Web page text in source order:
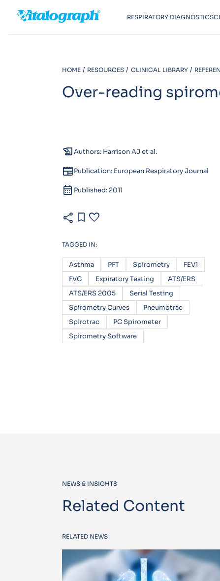
RESPIRATORY DIAGNOSTICS
HOME RESOURCES CLINICAL LIBRARY
Over-reading
history_eduAuthors: Harrison AJ et al.
newspaperPublication: European Respiratory Journal
calendar_month Published: 2011
share bookmark favorite
TAGGED IN:
Asthma PFT Spirometry
FEV1
FVC
Expiratory Testing
ATS/ERS
ATS/ERS 2005
Serial Testing
Spirometry Curves
Pneumotrac
Spirotrac
PC Spirometer
Spirometry Software
NEWS & INSIGHTS
Related Content
RELATED NEWS